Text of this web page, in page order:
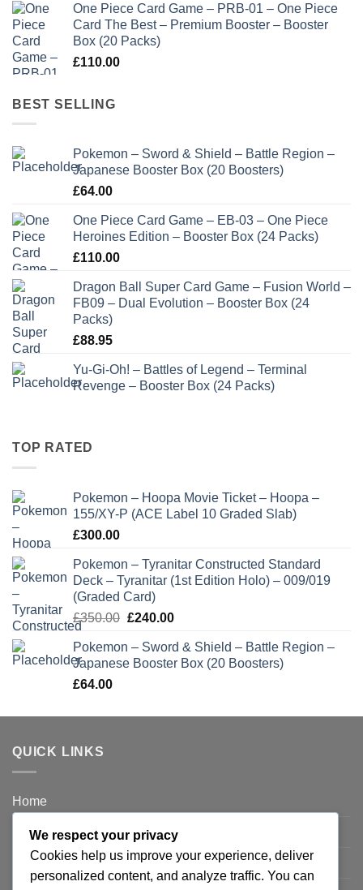
One Piece Card Game – PRB-01 – One Piece
Card The Best – Premium Booster – Booster
Box (20 Packs)
£110.00
BEST SELLING
Pokemon – Sword & Shield – Battle Region –
Japanese Booster Box (20 Boosters)
£64.00
One Piece Card Game – EB-03 – One Piece
Heroines Edition – Booster Box (24 Packs)
£110.00
Dragon Ball Super Card Game – Fusion World –
FB09 – Dual Evolution – Booster Box (24
Packs)
£88.95
Yu-Gi-Oh! – Battles of Legend – Terminal
Revenge – Booster Box (24 Packs)
TOP RATED
Pokemon – Hoopa Movie Ticket – Hoopa –
155/XY-P (ACE Label 10 Graded Slab)
£300.00
Pokemon – Tyranitar Constructed Standard
Deck – Tyranitar (1st Edition Holo) – 009/019
(Graded Card)
£350.00 Original
was:
£350.00.
£240.00Current
is:
£240.00.
Pokemon – Sword & Shield – Battle Region –
Japanese Booster Box (20 Boosters)
£64.00
QUICK LINKS
Home
Privacy Policy
FAQ’s
We respect your privacy
Cookies help us improve your experience, deliver
personalized content, and analyze traffic. You can